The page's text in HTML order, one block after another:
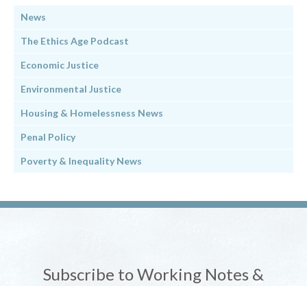
News
The Ethics Age Podcast
Economic Justice
Environmental Justice
Housing & Homelessness News
Penal Policy
Poverty & Inequality News
Subscribe to Working Notes &